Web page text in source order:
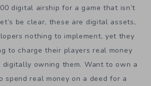
digital airship for a game that isn’t
be clear, these are digital assets,
nothing to implement, yet they
to charge their players real money
owning them. Want to own a
spend real money on a deed for a